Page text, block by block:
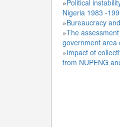
»Political
Nigeria 1983 -
»Bureaucracy
»The
government area
»Impact of
from NUPENG